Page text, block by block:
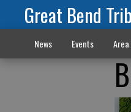
Great Bend
News Events Area